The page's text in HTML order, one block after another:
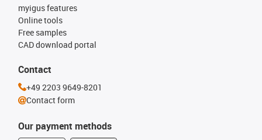
Our payment methods
myigus features
Online tools
Free samples
CAD download portal
Contact
+49 2203 9649-8201
Contact form